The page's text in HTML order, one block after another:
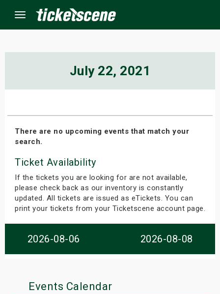
Menu
July 22, 2021
There are no upcoming events that match your
search.
Ticket Availability
If the tickets you are looking for are not available,
please check back as our inventory is constantly
updated. All tickets are issued as eTickets. You can
print your tickets from your Ticketscene account page.
2026-08-06 2026-08-08
Events Calendar
Weekend
Weekend
Shows